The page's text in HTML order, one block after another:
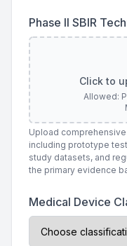
Phase II SBIR
Click to
Allowed:
Upload
including prototype
study datasets, and
the primary evidence
Medical Device